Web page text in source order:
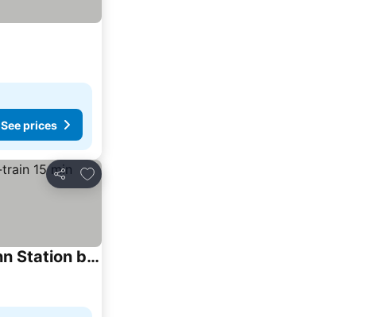
See prices
Share
Add to favorites
The Waltham Private Room & bathroom John F Kennedy JFK LGA Airport Manhattan Penn Station bullet-train 15 min